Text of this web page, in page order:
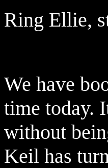
Ring Ellie,
We have
time today.
without
Keil has